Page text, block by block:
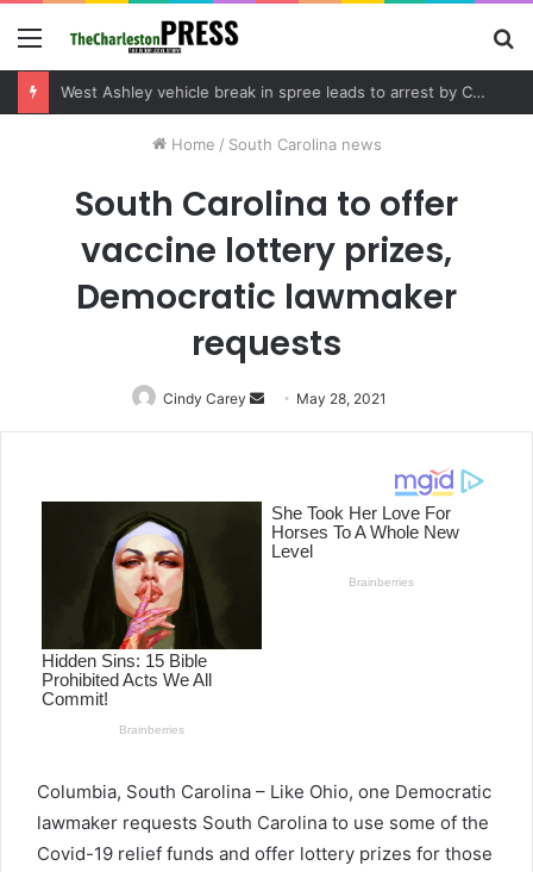
Menu
Community tips lead to Charleston arrest in suspected drug distribution case
Home / South Carolina news
South Carolina to offer
vaccine lottery prizes,
Democratic lawmaker
requests
Cindy Carey
Send
an
May 28, 2021
Columbia, South Carolina – Like Ohio, one Democratic
lawmaker requests South Carolina to use some of the
Covid-19 relief funds and offer lottery prizes for those